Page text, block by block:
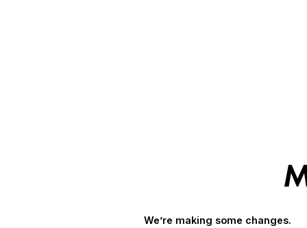
We’re making some changes.